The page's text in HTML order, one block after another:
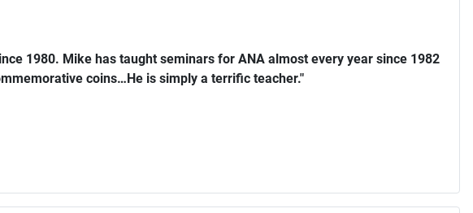
1980. Mike has taught seminars for ANA almost every year since 1982
coins…He is simply a terrific teacher."